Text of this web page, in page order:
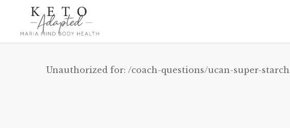
main
Unauthorized for: /coach-questions/ucan-super-